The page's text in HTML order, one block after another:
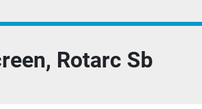
Rotarc Sb